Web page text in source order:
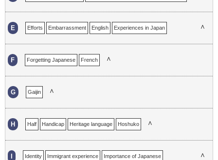
E Efforts Embarrassment English Experiences in Japan ∧
F Forgetting Japanese French ∧
G Gaijin ∧
H Half Handicap Heritage language Hoshuko ∧
Identity Immigrant experience Importance of Japanese ∧